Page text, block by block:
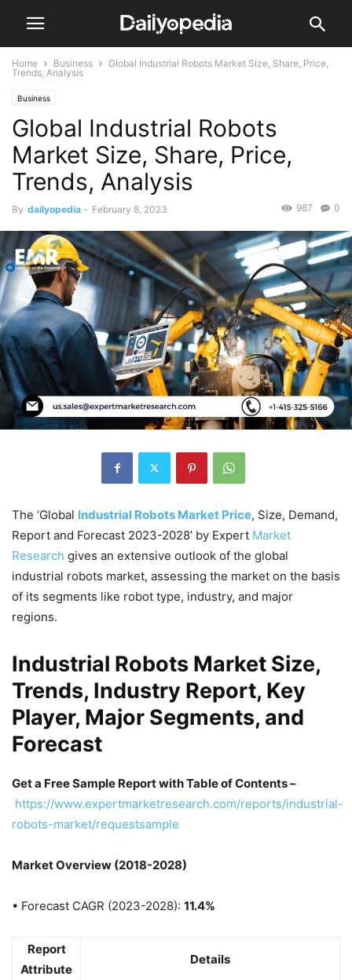
Home Business
Global Industrial Robots Market Size, Share, Price,
Trends, Analysis
Business
Global Industrial Robots
Market Size, Share, Price,
Trends, Analysis
By dailyopedia - February 8, 2023 0
987
The ‘Global Industrial Robots Market Price, Size, Demand,
Report and Forecast 2023-2028’ by Expert Market
Research gives an extensive outlook of the global
industrial robots market, assessing the market on the basis
of its segments like robot type, industry, and major
regions.
Industrial Robots Market Size,
Trends, Industry Report, Key
Player, Major Segments, and
Forecast
Get a Free Sample Report with Table of Contents –
https://www.expertmarketresearch.com/reports/industrial-
robots-market/requestsample
Market Overview (2018-2028)
• Forecast CAGR (2023-2028): 11.4%
Report
Attribute
Details